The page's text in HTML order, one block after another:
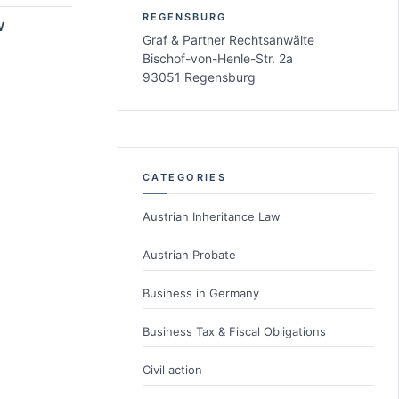
REGENSBURG
Graf & Partner Rechtsanwälte
Bischof-von-Henle-Str. 2a
93051 Regensburg
CATEGORIES
Austrian Inheritance Law
Austrian Probate
Business in Germany
Business Tax & Fiscal Obligations
Civil action